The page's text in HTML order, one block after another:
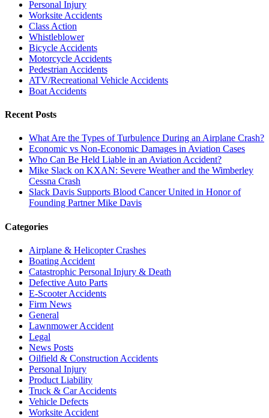
Personal Injury
Worksite Accidents
Class Action
Whistleblower
Bicycle Accidents
Motorcycle Accidents
Pedestrian Accidents
ATV/Recreational Vehicle Accidents
Boat Accidents
Recent Posts
What Are the Types of Turbulence During an Airplane Crash?
Economic vs Non-Economic Damages in Aviation Cases
Who Can Be Held Liable in an Aviation Accident?
Mike Slack on KXAN: Severe Weather and the Wimberley
Cessna Crash
Slack Davis Supports Blood Cancer United in Honor of
Founding Partner Mike Davis
Categories
Airplane & Helicopter Crashes
Boating Accident
Catastrophic Personal Injury & Death
Defective Auto Parts
E-Scooter Accidents
Firm News
General
Lawnmower Accident
Legal
News Posts
Oilfield & Construction Accidents
Personal Injury
Product Liability
Truck & Car Accidents
Vehicle Defects
Worksite Accident